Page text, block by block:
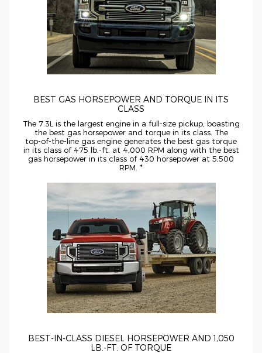
BEST GAS HORSEPOWER AND TORQUE IN ITS
CLASS
The 7.3L is the largest engine in a full-sizepickup, boasting
the best gas horsepower and torque in its class. The
top-of-the-line gas engine generates the best gas torque
in its class of 475 lb.-ft. at 4,000 RPM along with the best
gas horsepower in its class of 430 horsepower at 5,500
RPM. *
BEST-IN-CLASS DIESEL HORSEPOWER AND 1,050
LB.-FT. OF TORQUE